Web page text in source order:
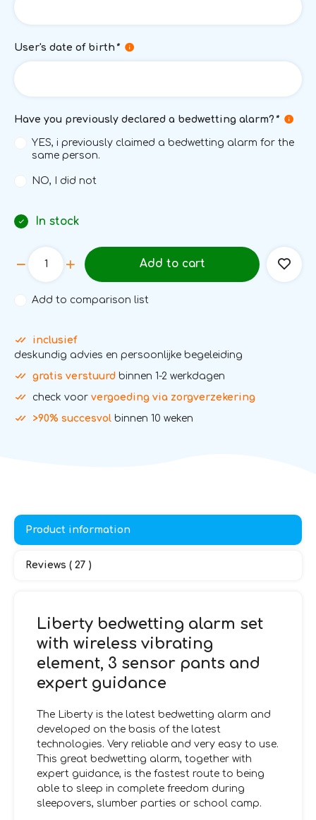
User's date of birth *
Have you previously declared a bedwetting alarm? *
YES, i previously claimed a bedwetting alarm for the
same person.
NO, I did not
In stock
Add to cart
Add to comparison list
inclusief
deskundig advies en persoonlijke begeleiding
gratis verstuurd binnen 1-2 werkdagen
check voor vergoeding via zorgverzekering
>90% succesvol binnen 10 weken
Product information
Reviews ( 27 )
Liberty bedwetting alarm set
with wireless vibrating
element, 3 sensor pants and
expert guidance
The Liberty is the latest bedwetting alarm and
developed on the basis of the latest
technologies. Very reliable and very easy to use.
This great bedwetting alarm, together with
expert guidance, is the fastest route to being
able to sleep in complete freedom during
sleepovers, slumber parties or school camp.